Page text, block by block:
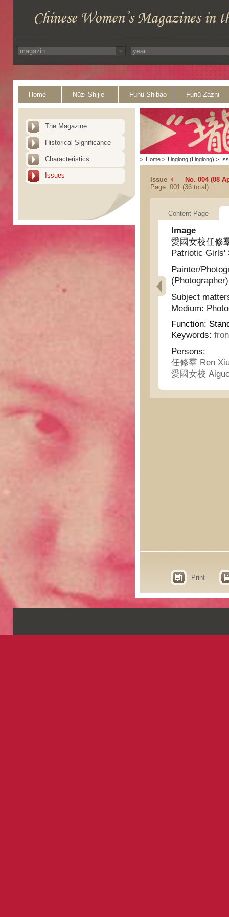
Home Nüzi Shijie Funü Shibao Funü Zazhi
The Magazine
Historical Significance
Characteristics
Issues
> Home > Linglong (Linglong) >
Issue
No. 004 (08
Page: 001 (36 total)
Content Page
Image
愛國女校任修
Patriotic Girls'
Painter/
(Photographer)
Subject
Medium:
Function:
Keywords:
Persons:
任修羣 Ren
愛國女校
Print